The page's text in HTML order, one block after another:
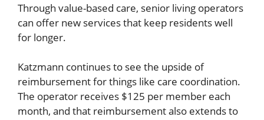
Through value-based care, senior living operators
can offer new services that keep residents well
for longer.
Katzmann continues to see the upside of
reimbursement for things like care coordination.
The operator receives $125 per member each
month, and that reimbursement also extends to